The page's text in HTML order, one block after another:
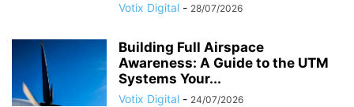
Votix Digital - 28/07/2026
Building Full Airspace
Awareness: A Guide to the UTM
Systems Your...
Votix Digital - 24/07/2026